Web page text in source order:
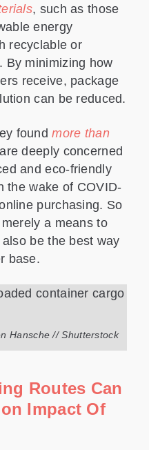
, such as those
energy
recyclable or
By minimizing how
receive, package
can be reduced.
foundmore than
deeply concerned
and eco-friendly
the wake of COVID-
purchasing. So
a means to
be the best way
base.
Hansche // Shutterstock
Routes Can
Impact Of